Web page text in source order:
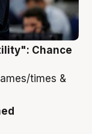
Chance